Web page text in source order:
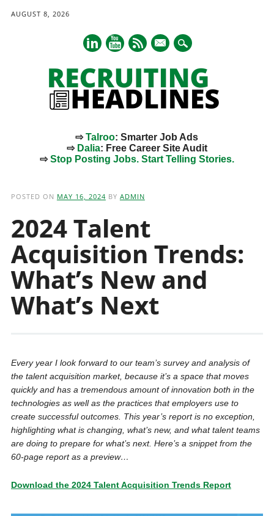
AUGUST 8, 2026
mail
⇨Talroo: Smarter Job Ads
⇨ Dalia: Free Career Site Audit
⇨Stop Posting Jobs. Start Telling Stories.
POSTED ON MAY 16, 2024 BY ADMIN
2024 Talent
Acquisition Trends:
What’s New and
What’s Next
Every year I look forward to our team’s survey and analysis of
the talent acquisition market, because it’s a space that moves
quickly and has a tremendous amount of innovation both in the
technologies as well as the practices that employers use to
create successful outcomes. This year’s report is no exception,
highlighting what is changing, what’s new, and what talent teams
are doing to prepare for what’s next. Here’s a snippet from the
60-page report as a preview…
Download the 2024 Talent Acquisition Trends Report